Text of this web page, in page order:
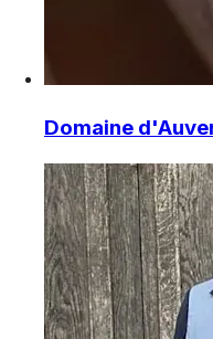
Domaine